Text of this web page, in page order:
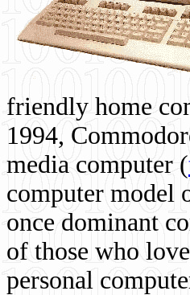
friendly home
1994,
media computer (
computer model
once dominant
of those who
personal